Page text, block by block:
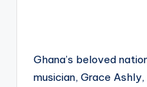
Ghana’s beloved
musician, Grace